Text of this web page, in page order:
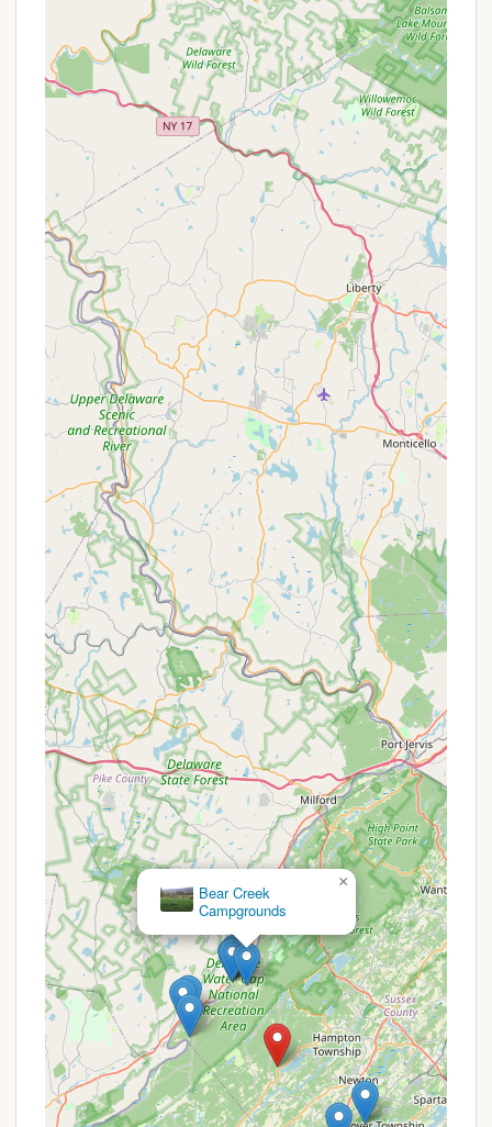
also available to accommodate larger RVs.
Cabin, Cottage, and Tiny Home Rentals:For
guests without an RV or those desiring a more
solid structure, Hickory Hill offers cozy rental
cabins, cottages, and tiny homes, providing
many comforts of home.
Clean Restrooms and Hot Showers:The
campground boasts clean and modern
restrooms with hot showers, a highly valued
amenity among campers.
Laundry Facilities:
A convenient, coin-operated
laundromat with high-capacity washers and
dryers, along with a large folding table, is
available on-site.
Propane and Firewood Sales: For essential
camping needs, propane and firewood are
available for purchase directly at the camp
store.
Camp Store:
A well-stocked general store
offers grocery items, RV supplies, apparel, and
even late-night ice cream.
RV Dump Station:
An on-site dump station is
available for RV waste disposal.
WiFi Hotspots:Internet access is available at
designated WiFi hotspots throughout the
campground, allowing guests to stay connected.
Golf Cart Rentals:Guests can rent golf carts for
easy navigation around the large 300-acre
property. Personal golf carts are also permitted
with proof of insurance and a fee.
Pet-Friendly Grounds:The resort is a pet-
friendly park for RV sites (with some restrictions
for rentals), featuring a large dog park, and
requires pets to be leashed and picked up after.
Features / Highlights
Hickory Hill Camping Resort is packed with features
and highlights designed to provide endless
entertainment and relaxation for campers of all
ages, truly making it a "gathering place" for families.
Two Deluxe Swimming Pools with Spray Park:
A major highlight, the resort boasts two heated
swimming pools, including a splash pad/spray
park, perfect for cooling off and having fun
River Bend Group Campground